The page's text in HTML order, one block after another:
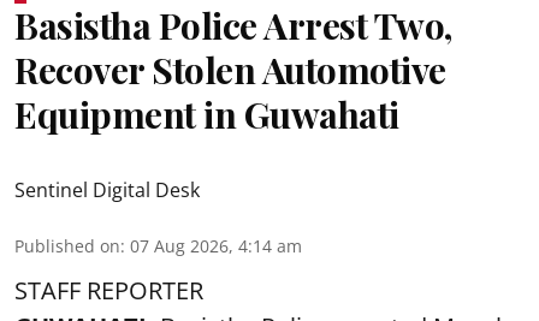
Basistha Police Arrest Two,
Recover Stolen Automotive
Equipment in Guwahati
Sentinel Digital Desk
Published on: 07 Aug 2026, 4:14 am
STAFF REPORTER